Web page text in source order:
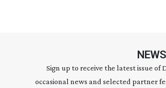
Sign up to receive the latest issue
occasional news and selected partner